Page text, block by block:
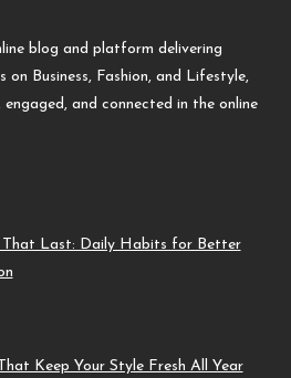
blog and platform delivering
on Business, Fashion, and Lifestyle,
and connected in the online
That Last: Daily Habits for Better
Keep Your Style Fresh All Year